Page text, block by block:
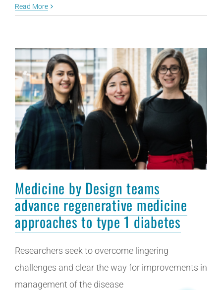
Read More
Medicine by Design teams
advance regenerative medicine
approaches to type 1 diabetes
Researchers seek to overcome lingering
challenges and clear the way for improvements in
management of the disease